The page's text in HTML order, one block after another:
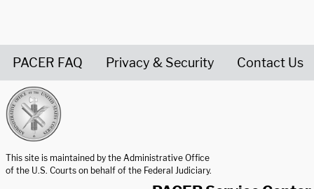
PACER FAQ Privacy & Security Contact Us
This site is maintained by the Administrative Office
of the U.S. Courts on behalf of the Federal Judiciary.